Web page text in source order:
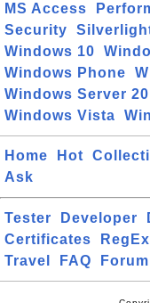
MS Access
Security
Windows 10
Windows Phone
Windows Server
Windows Vista
Home Hot
Ask
Tester Developer
Certificates
RegEx
Travel
FAQ Forum